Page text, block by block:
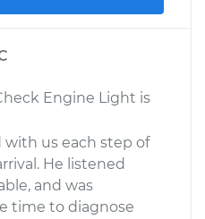
Engine Light is
us each step of
He listened
and was
time to diagnose